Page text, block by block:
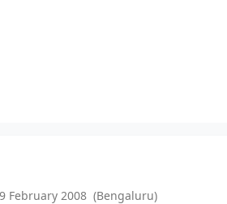
February 2008 (Bengaluru)